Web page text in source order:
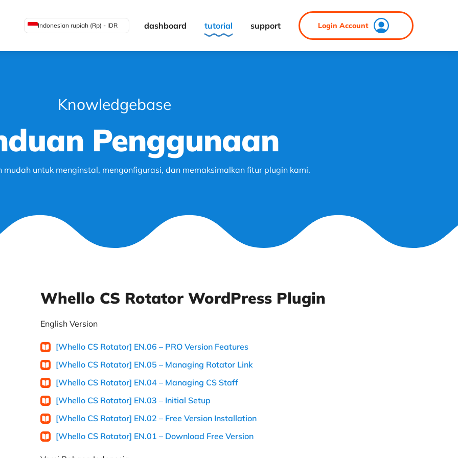
Indonesian rupiah (Rp) - IDR dashboard tutorial support Login Account
Knowledgebase
Penggunaan
untuk menginstal, mengonfigurasi, dan memaksimalkan fitur plugin kami.
Whello CS Rotator WordPress Plugin
English Version
[Whello CS Rotator] EN.06 – PRO Version Features
[Whello CS Rotator] EN.05 – Managing Rotator Link
[Whello CS Rotator] EN.04 – Managing CS Staff
[Whello CS Rotator] EN.03 – Initial Setup
[Whello CS Rotator] EN.02 – Free Version Installation
[Whello CS Rotator] EN.01 – Download Free Version